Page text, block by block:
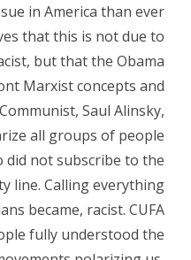
in America than ever
that this is not due to
but that the Obama
Marxist concepts and
Saul Alinsky,
all groups of people
did not subscribe to the
line. Calling everything
became, racist. CUFA
fully understood the